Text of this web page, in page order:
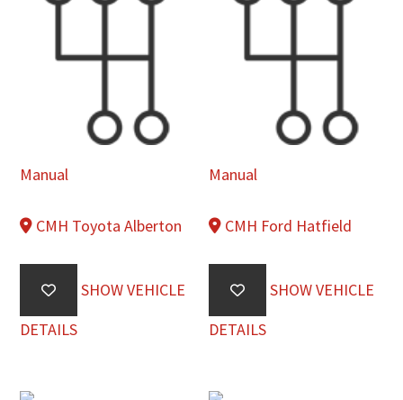
Manual
CMH Toyota Alberton
SHOW VEHICLE
DETAILS
Manual
CMH Ford Hatfield
SHOW VEHICLE
DETAILS